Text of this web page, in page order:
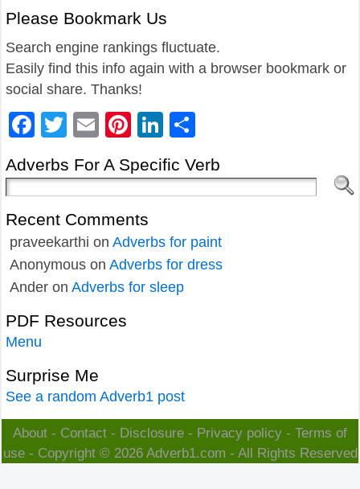
Please Bookmark Us
Search engine rankings fluctuate.
Easily find this info again with a browser bookmark or
social share. Thanks!
Facebook
Twitter
EmailPinterest
LinkedIn
Adverbs For A Specific Verb
Recent Comments
praveekarthi on Adverbs for paint
Anonymous on Adverbs for dress
Ander on Adverbs for sleep
PDF Resources
Menu
Surprise Me
See a random Adverb1 post
About - Contact - Disclosure - Privacy policy - Terms of
use- Copyright © 2026 Adverb1.com - All Rights Reserved